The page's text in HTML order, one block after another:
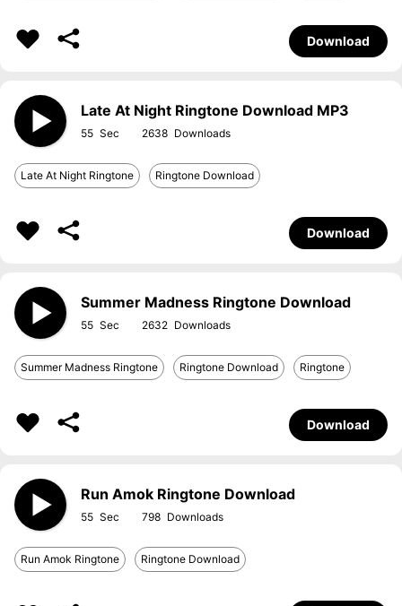
Download
Late At Night Ringtone Download MP3
55 2638
Late At Night Ringtone Ringtone Download
Download
Summer Madness Ringtone Download
55 2632
Summer Madness Ringtone Ringtone Download Ringtone
Download
Run Amok Ringtone Download
55 798
Run Amok Ringtone Ringtone Download